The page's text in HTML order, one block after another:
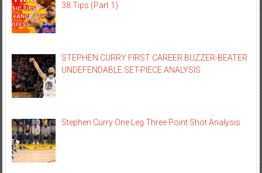
38 Tips (Part 1)
STEPHEN CURRY FIRST CAREER BUZZER-BEATER
UNDEFENDABLE SET-PIECE ANALYSIS
Stephen Curry One Leg Three Point Shot Analysis